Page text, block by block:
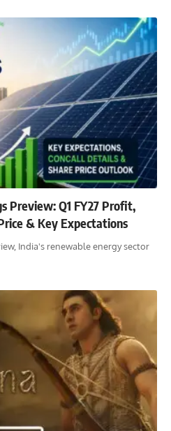
Preview: Q1 FY27 Profit,
& Key Expectations
India's renewable energy sector